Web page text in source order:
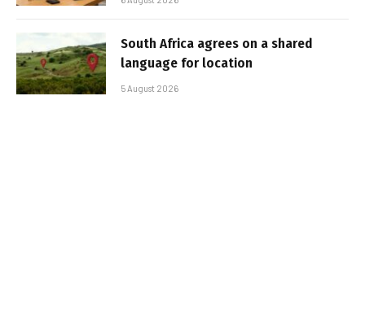
South Africa agrees on a shared
language for location
5 August 2026